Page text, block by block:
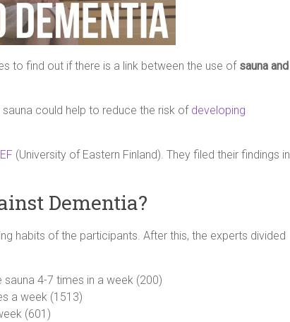
to find out if there is a link between the use of sauna and
could help to reduce the risk of developing
(University of Eastern Finland). They filed their findings in
Dementia?
habits of the participants. After this, the experts divided
4-7 times in a week (200)
a week (1513)
(601)